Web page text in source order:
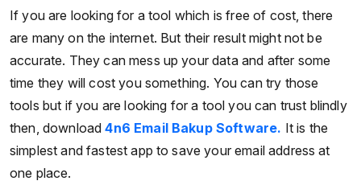
If you are looking for a tool which is free of cost, there
are many on the internet. But their result might not be
accurate. They can mess up your data and after some
time they will cost you something. You can try those
tools but if you are looking for a tool you can trust blindly
then, download4n6 Email Bakup Software. It is the
simplest and fastest app to save your email address at
one place.